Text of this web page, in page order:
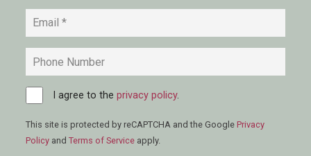
Email *
Phone
Consent *
I agree to theprivacy policy.
This site is protected by reCAPTCHA and the GooglePrivacy
Policy andTerms of Service apply.